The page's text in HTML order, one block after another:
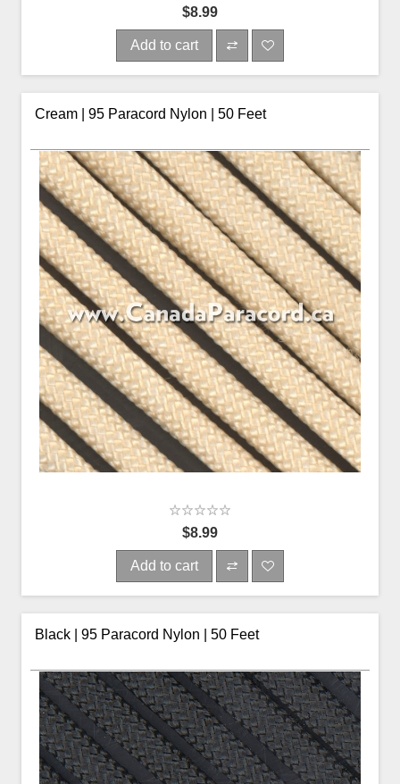
$8.99
Add to cart
Cream | 95 Paracord Nylon | 50 Feet
$8.99
Add to cart
Black | 95 Paracord Nylon | 50 Feet